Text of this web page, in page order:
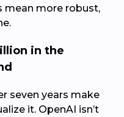
mean more robust,
in the
seven years make
it. OpenAI isn’t